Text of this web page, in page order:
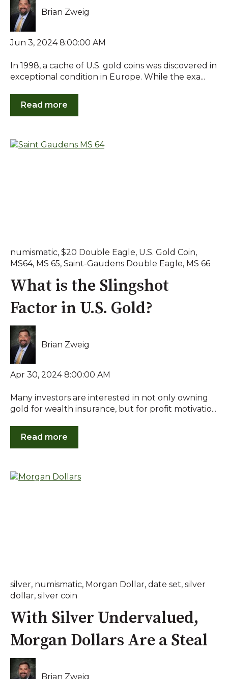
Brian Zweig
Jun 3, 2024 8:00:00 AM
In 1998, a cache of U.S. gold coins was discovered in
exceptional condition in Europe. While the exa...
Read more
numismatic, $20 Double Eagle, U.S. Gold Coin,
MS64, MS 65, Saint-Gaudens Double Eagle, MS 66
What is the Slingshot
Factor in U.S. Gold?
Brian Zweig
Apr 30, 2024 8:00:00 AM
Many investors are interested in not only owning
gold for wealth insurance, but for profit motivatio...
Read more
silver, numismatic, Morgan Dollar, date set, silver
dollar, silver coin
With Silver Undervalued,
Morgan Dollars Are a Steal
Brian Zweig